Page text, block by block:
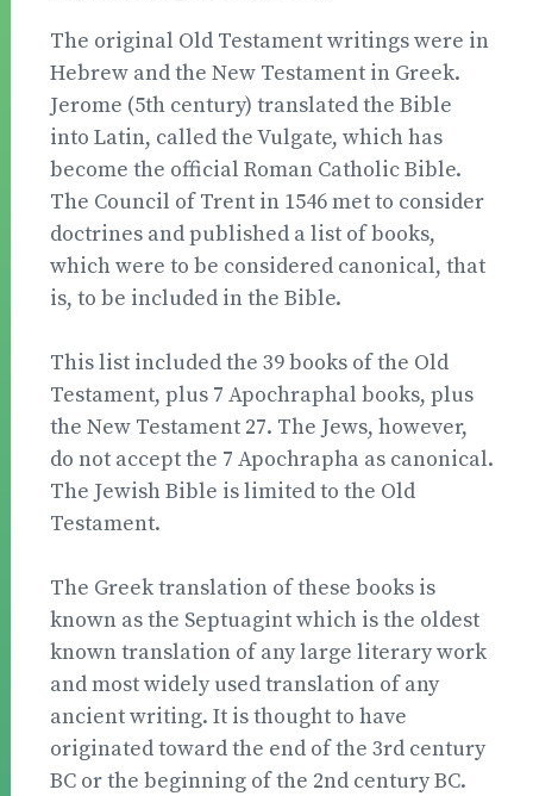
The original Old Testament writings were in
Hebrew and the New Testament in Greek.
Jerome (5th century) translated the Bible
into Latin, called the Vulgate, which has
become the official Roman Catholic Bible.
The Council of Trent in 1546 met to consider
doctrines and published a list of books,
which were to be considered canonical, that
is, to be included in the Bible.
This list included the 39 books of the Old
Testament, plus 7 Apochraphal books, plus
the New Testament 27. The Jews, however,
do not accept the 7 Apochrapha as canonical.
The Jewish Bible is limited to the Old
Testament.
The Greek translation of these books is
known as the Septuagint which is the oldest
known translation of any large literary work
and most widely used translation of any
ancient writing. It is thought to have
originated toward the end of the 3rd century
BC or the beginning of the 2nd century BC.